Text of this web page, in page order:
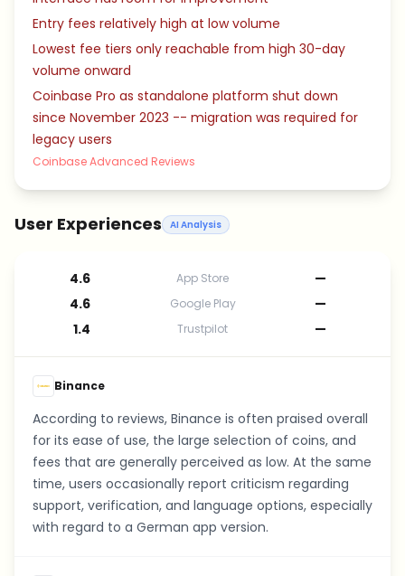
Entry fees relatively high at low volume
Lowest fee tiers only reachable from high 30-day
volume onward
Coinbase Pro as standalone platform shut down
since November 2023 -- migration was required for
legacy users
Coinbase Advanced Reviews
User Experiences AI Analysis
4.6 App Store
—
4.6
Google Play
—
1.4
Trustpilot —
Binance
According to reviews, Binance is often praised overall
for its ease of use, the large selection of coins, and
fees that are generally perceived as low. At the same
time, users occasionally report criticism regarding
support, verification, and language options, especially
with regard to a German app version.